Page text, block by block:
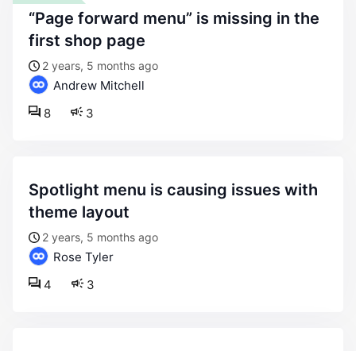
“page forward menu” is missing in the
first shop page
2 years, 5 months ago
Andrew Mitchell
3
8
spotlight menu is causing issues with
theme layout
2 years, 5 months ago
Rose Tyler
3
4